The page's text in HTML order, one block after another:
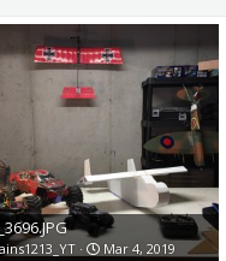
Mar 4, 2019